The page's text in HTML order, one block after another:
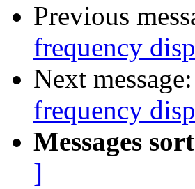
Previous
frequency
Next message:
frequency
Messages
]